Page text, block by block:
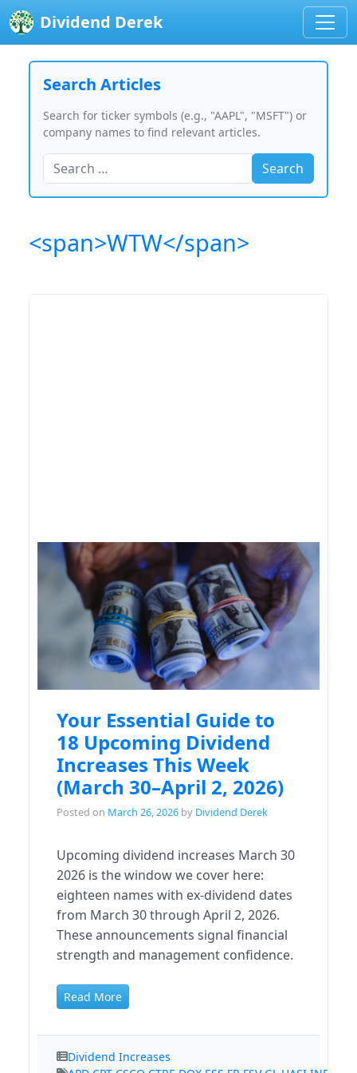
Dividend Derek
Search Articles
Search for ticker symbols (e.g., "AAPL", "MSFT") or
company names to find relevant articles.
Search
<span>WTW</span>
Your Essential Guide to
18 Upcoming Dividend
Increases This Week
(March 30–April 2, 2026)
Posted on March 26, 2026 by Dividend Derek
Upcoming dividend increases March 30
2026 is the window we cover here:
eighteen names with ex-dividend dates
from March 30 through April 2, 2026.
These announcements signal financial
strength and management confidence.
Read More
Dividend Increases